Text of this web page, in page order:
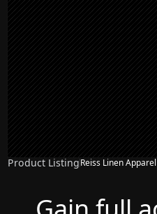
Product ListingReiss Linen